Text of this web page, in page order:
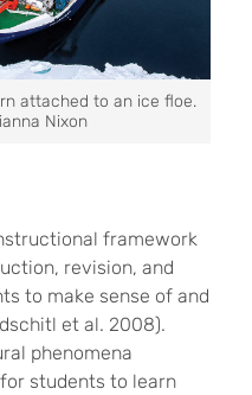
attached to an ice floe.
Nixon
framework
revision, and
to make sense of and
et al. 2008).
phenomena
students to learn